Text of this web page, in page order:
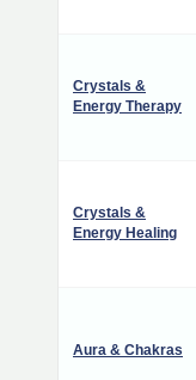
Crystals &
Energy Therapy
Crystals &
Energy Healing
Aura & Chakras